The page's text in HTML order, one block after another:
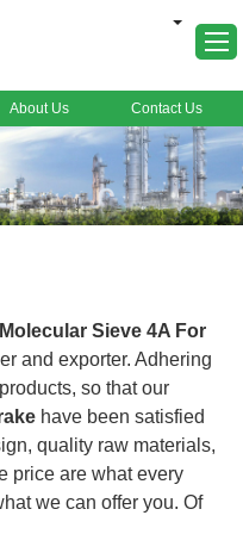
About Us Contact Us
Molecular Sieve 4A For
and exporter. Adhering
so that our
have been satisfied
quality raw materials,
price are what every
we can offer you. Of